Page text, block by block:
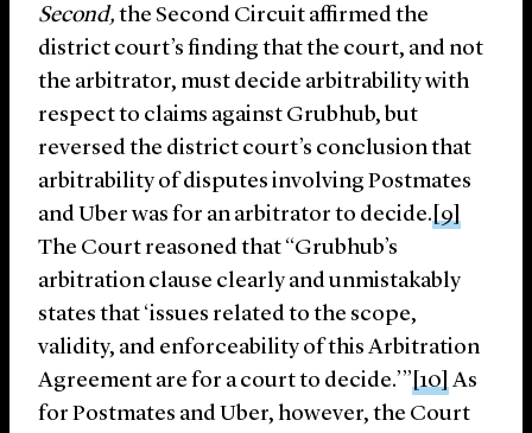
Second, the Second Circuit affirmed the
district court’s finding that the court, and not
the arbitrator, must decide arbitrability with
respect to claims against Grubhub, but
reversed the district court’s conclusion that
arbitrability of disputes involving Postmates
and Uber was for an arbitrator to decide.[9]
The Court reasoned that “Grubhub’s
arbitration clause clearly and unmistakably
states that ‘issues related to the scope,
validity, and enforceability of this Arbitration
Agreement are for a court to decide.’”[10]As
for Postmates and Uber, however, the Court